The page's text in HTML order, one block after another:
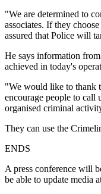
"We are determined to
associates. If they
assured that Police will
He says information
achieved in today's
"We would like to thank
encourage people to
organised criminal
They can use the
ENDS
A press conference will
be able to update media